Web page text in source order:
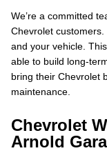
We’re a committed
Chevrolet customers.
and your vehicle.
able to build long-
bring their Chevrolet
maintenance.
Chevrolet
Arnold